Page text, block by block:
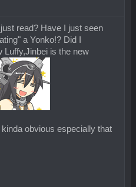
read? Have I just seen
a Yonko!? Did I
Luffy,Jinbei is the new
obvious especially that